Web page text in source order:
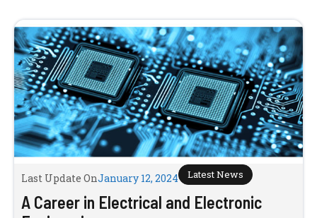
Last Update OnJanuary 12, 2024 Latest News
A Career in Electrical and Electronic